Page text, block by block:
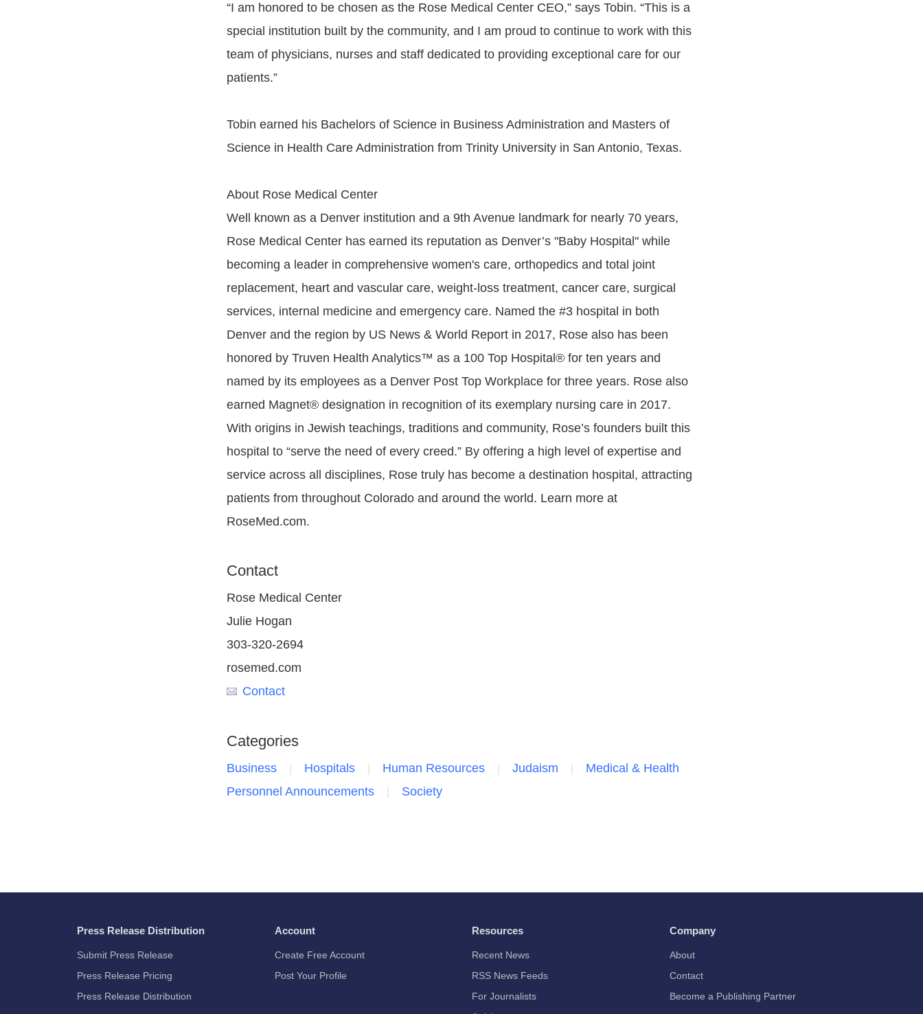
“I am honored to be chosen as the Rose Medical Center CEO,” says Tobin. “This is a
special institution built by the community, and I am proud to continue to work with this
team of physicians, nurses and staff dedicated to providing exceptional care for our
patients.”
Tobin earned his Bachelors of Science in Business Administration and Masters of
Science in Health Care Administration from Trinity University in San Antonio, Texas.
About Rose Medical Center
Well known as a Denver institution and a 9th Avenue landmark for nearly 70 years,
Rose Medical Center has earned its reputation as Denver’s "Baby Hospital" while
becoming a leader in comprehensive women's care, orthopedics and total joint
replacement, heart and vascular care, weight-loss treatment, cancer care, surgical
services, internal medicine and emergency care. Named the #3 hospital in both
Denver and the region by US News & World Report in 2017, Rose also has been
honored by Truven Health Analytics™ as a 100 Top Hospital® for ten years and
named by its employees as a Denver Post Top Workplace for three years. Rose also
earned Magnet® designation in recognition of its exemplary nursing care in 2017.
With origins in Jewish teachings, traditions and community, Rose’s founders built this
hospital to “serve the need of every creed.” By offering a high level of expertise and
service across all disciplines, Rose truly has become a destination hospital, attracting
patients from throughout Colorado and around the world. Learn more at
RoseMed.com.
Contact
Rose Medical Center
Julie Hogan
303-320-2694
rosemed.com
Contact
Categories
Business Hospitals Human Resources Judaism
Medical & Health
Personnel Announcements
Society
Press Release Distribution
Submit Press Release
Press Release Pricing
Press Release Distribution
Account
Create Free Account
Post Your Profile
Resources
Recent News
RSS News Feeds
For Journalists
Company
About
Contact
Become a Publishing Partner